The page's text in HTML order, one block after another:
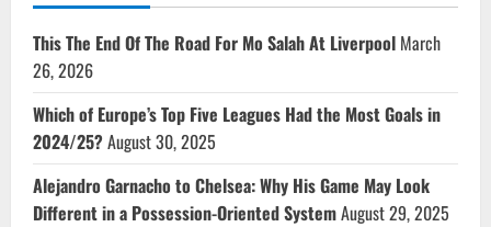
This The End Of The Road For Mo Salah At Liverpool March
26, 2026
Which of Europe’s Top Five Leagues Had the Most Goals in
2024/25?August 30, 2025
Alejandro Garnacho to Chelsea: Why His Game May Look
Different in a Possession-Oriented SystemAugust 29, 2025